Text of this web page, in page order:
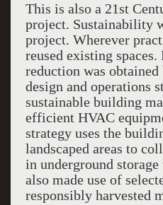
This is also a 21st
project. Sustainability
project. Wherever
reused existing
reduction was
design and operations
sustainable building
efficient HVAC
strategy uses the
landscaped areas to
in underground
also made use of
responsibly harvested